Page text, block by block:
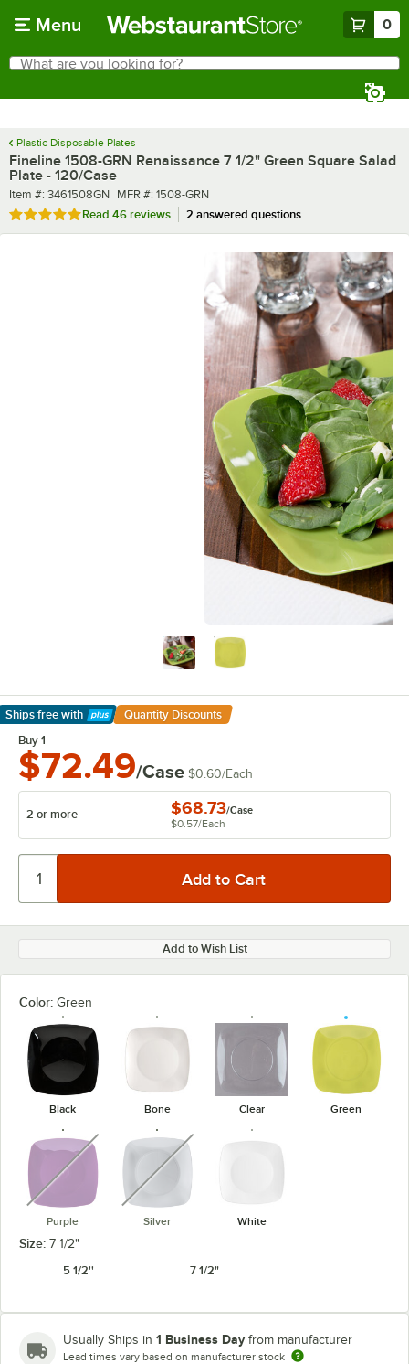
Menu 0
Search
What are you looking for?
Plastic Disposable Plates
Fineline 1508-GRN Renaissance 7 1/2" Green Square Salad
Plate - 120/Case
Item number
Item #: 3461508GN MFR number
MFR #: 1508-GRN
Rated 4.8 out of 5 stars
Read 46 reviews 2 answered questions
Ships free with
Learn More
Quantity Discounts
Buy 1
$72.49/Case $0.60/Each
2 or more $68.73/Case
$0.57/Each
Add to Wish List
Color: Green
Black Bone Clear Green
Purple
unavailable
Silver
unavailable
White
Size: 7 1/2"
5 1/2''
7 1/2"
Usually Ships in 1 Business Day from manufacturer
Lead times vary based on manufacturer stock